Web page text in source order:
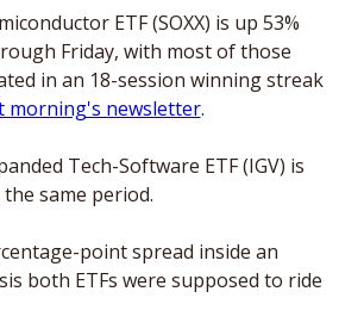
ETF (SOXX) is up 53%
Friday, with most of those
gains concentrated in an 18-session winning streak
morning's newsletter.
Tech-Software ETF (IGV) is
same period.
point spread inside an
both ETFs were supposed to ride